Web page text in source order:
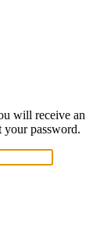
will receive an
your password.